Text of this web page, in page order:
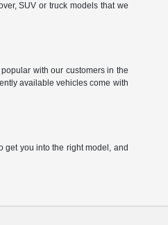
SUV or truck models that we
with our customers in the
available vehicles come with
get you into the right model, and